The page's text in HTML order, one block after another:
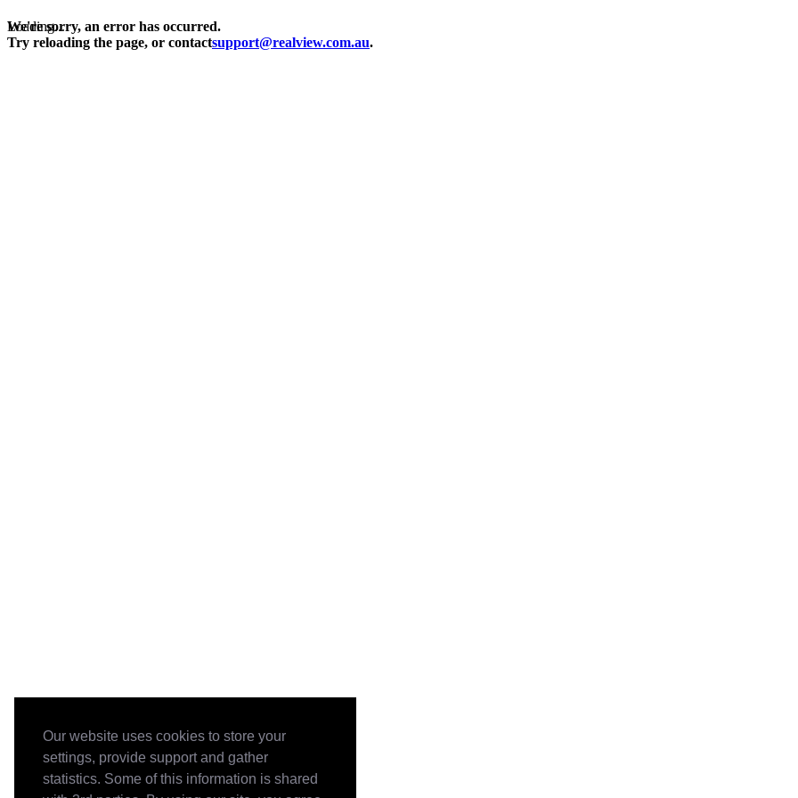
Our website uses cookies to store your
settings, provide support and gather
statistics. Some of this information is shared
Loading...
We're sorry, an error has occurred.
Try reloading the page, or contactsupport@realview.com.au.